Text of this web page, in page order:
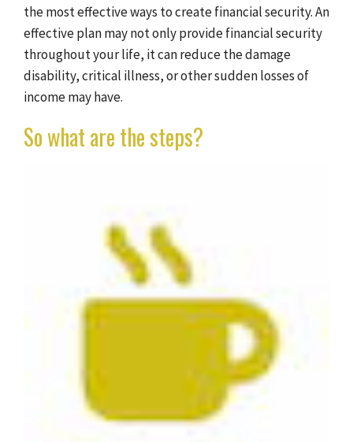
the most effective ways to create financial security. An
effective plan may not only provide financial security
throughout your life, it can reduce the damage
disability, critical illness, or other sudden losses of
income may have.
So what are the steps?